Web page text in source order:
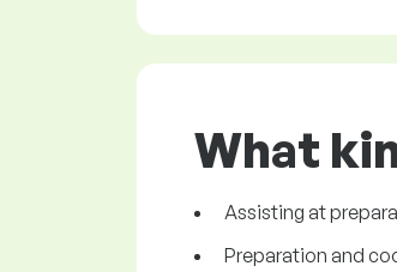
What
Assisting at
Preparation and